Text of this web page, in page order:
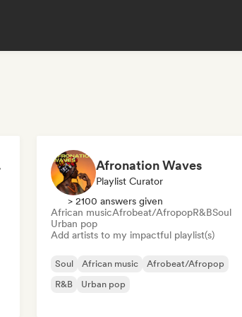
Afronation Waves
Playlist Curator
> 2100 answers given
African musicAfrobeat/AfropopR&BSoul
Urban pop
Add artists to my impactful playlist(s)
Soul African music
Afrobeat/Afropop
R&B
Urban pop